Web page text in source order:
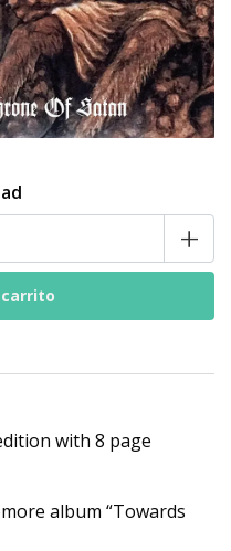
+
with 8 page
album “Towards